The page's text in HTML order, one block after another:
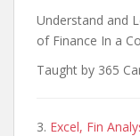
Understand and
of Finance In a
Taught by 365
3. Excel, Fin